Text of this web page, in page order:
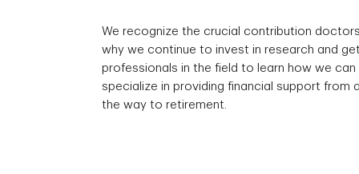
We recognize the crucial contribution
why we continue to invest in research and
professionals in the field to learn how we can
specialize in providing financial support from
the way to retirement.